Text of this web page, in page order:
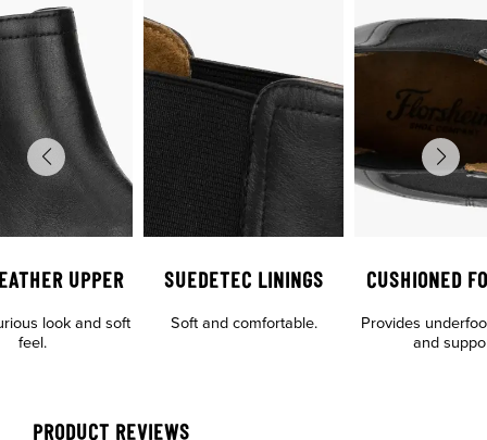
UPPER
look and soft
feel.
SUEDETEC LININGS
Soft and comfortable.
CUSHIONED
Provides
and
PRODUCT REVIEWS